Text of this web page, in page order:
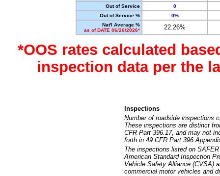
Out of Service
0
Out of Service %
0%
Nat'l Average %
as of DATE 06/26/2026*
22.26%
*OOS rates calculated
inspection data per the
Inspections
Number of roadside inspections
These inspections are distinct
CFR Part 396.17, and may not
forth in 49 CFR Part 396
The inspections listed on
American Standard Inspection
Vehicle Safety Alliance (CVSA)
commercial motor vehicles and